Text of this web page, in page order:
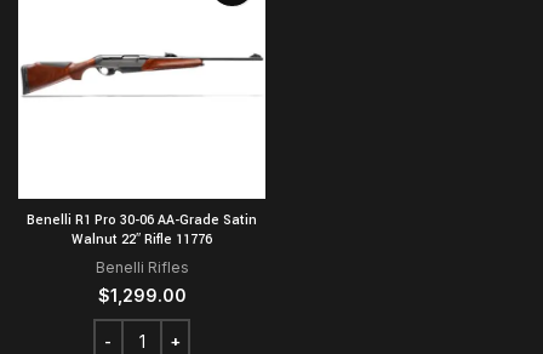
Benelli R1 Pro 30-06 AA-Grade Satin
Walnut 22″ Rifle 11776
Benelli Rifles
$1,299.00